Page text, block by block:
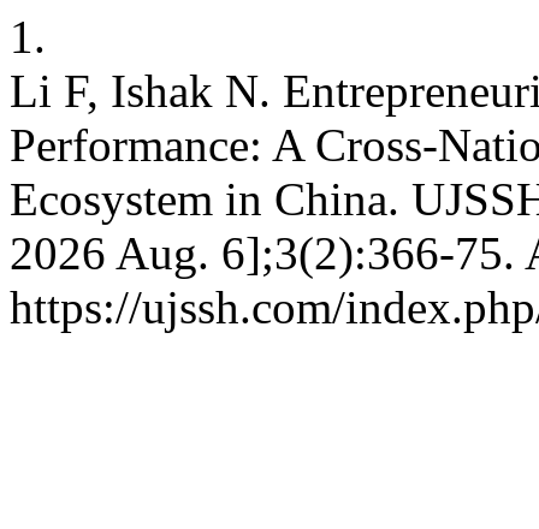
1.
Li F, Ishak N.
Performance: A Cross-
Ecosystem in China.
2026 Aug. 6];3(2):366-75.
https://ujssh.com/